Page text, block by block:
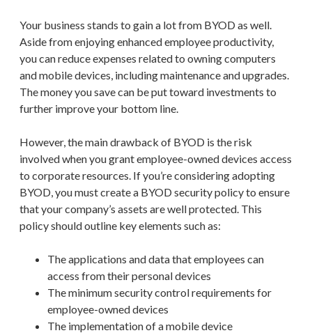
Your business stands to gain a lot from BYOD as well.
Aside from enjoying enhanced employee productivity,
you can reduce expenses related to owning computers
and mobile devices, including maintenance and upgrades.
The money you save can be put toward investments to
further improve your bottom line.
However, the main drawback of BYOD is the risk
involved when you grant employee-owned devices access
to corporate resources. If you’re considering adopting
BYOD, you must create a BYOD security policy to ensure
that your company’s assets are well protected. This
policy should outline key elements such as:
The applications and data that employees can
access from their personal devices
The minimum security control requirements for
employee-owned devices
The implementation of a mobile device